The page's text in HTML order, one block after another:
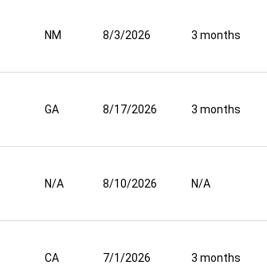
NM 8/3/2026 3 months
GA 8/17/2026 3 months
N/A 8/10/2026 N/A
CA 7/1/2026 3 months